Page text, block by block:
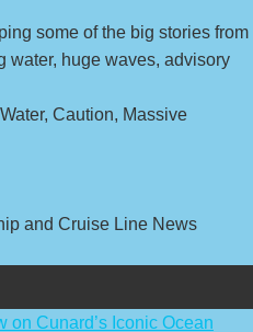
some of the big stories from
water, huge waves, advisory
Caution, Massive
and Cruise Line News
on Cunard’s Iconic Ocean